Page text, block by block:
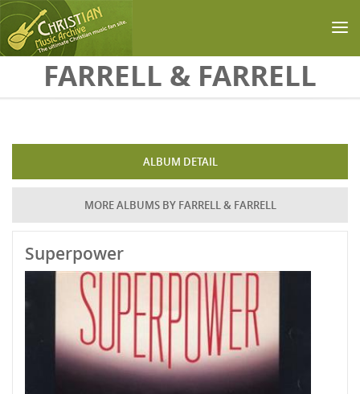
Skip to main content
FARRELL & FARRELL
ALBUM DETAIL
MORE ALBUMS BY FARRELL & FARRELL
Superpower